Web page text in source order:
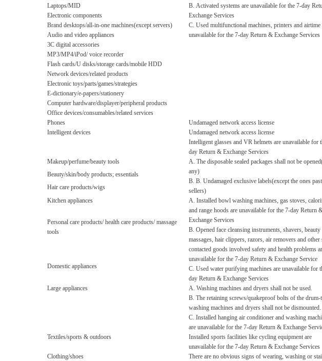
B. Activated systems are unavailable for the 7-day
Exchange Services
C. Used multifunctional machines, printers and airtime
unavailable for the 7-day Return & Exchange Services
Laptops/MID
Electronic components
Brand desktops/all-in-one machines(except servers)
Audio and video appliances
3C digital accessories
MP3/MP4/iPod/ voice recorder
Flash cards/U disks/storage cards/mobile HDD
Network devices/related products
Electronic toys/parts/games/strategies
E-dictionary/e-papers/stationery
Computer hardware/displayer/peripheral products
Office devices/consumables/related services
Phones
Undamaged network access license
Intelligent devices
Undamaged network access license
Intelligent glasses and VR helmets are unavailable for
day Return & Exchange Services
Makeup/perfume/beauty tools
A. The disposable sealed packages shall not be
any)
B. B. Undamaged exclusive labels(except the ones
sellers)
Beauty/skin/body products; essentials
Hair care products/wigs
Kitchen appliances
A. Installed bowl washing machines, gas stoves,
and range hoods are unavailable for the 7-day Return
Exchange Services
B. Opened face cleansing instruments, shavers, beauty
massages, hair clippers, razors, air removers and
contacted goods involved safety and health problems
unavailable for the 7-day Return & Exchange Service
C. Used water purifying machines are unavailable for
day Return & Exchange Services
Personal care products/ health care products/ massage
tools
Domestic appliances
Large appliances
A. Washing machines and dryers shall not be used.
B. The retaining screws/quakeproof bolts of the drum-
washing machines and dryers shall not be dismounted.
C. Installed hanging air conditioner and washing
are unavailable for the 7-day Return & Exchange
Textiles/sports & outdoors
Installed sports facilities like cycling equipment are
unavailable for the 7-day Return & Exchange Services
Clothing/shoes
There are no obvious signs of wearing, washing or